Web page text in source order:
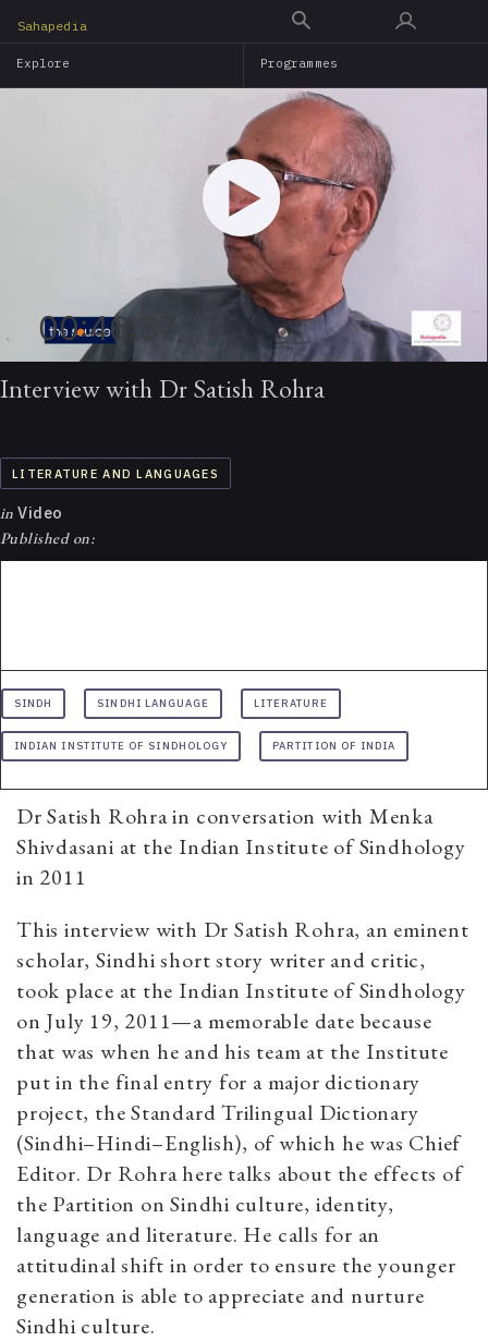
main
content
Sahapedia
Explore Programmes
00:46:37
Interview with Dr Satish Rohra
LITERATURE AND LANGUAGES
in Video
Published on:
SINDH SINDHI LANGUAGE LITERATURE
INDIAN INSTITUTE OF SINDHOLOGY PARTITION OF INDIA
Dr Satish Rohra in conversation with Menka
Shivdasani at the Indian Institute of Sindhology
in 2011
This interview with Dr Satish Rohra, an eminent
scholar, Sindhi short story writer and critic,
took place at the Indian Institute of Sindhology
on July 19, 2011—a memorable date because
that was when he and his team at the Institute
put in the final entry for a major dictionary
project, the Standard Trilingual Dictionary
(Sindhi–Hindi–English), of which he was Chief
Editor. Dr Rohra here talks about the effects of
the Partition on Sindhi culture, identity,
language and literature. He calls for an
attitudinal shift in order to ensure the younger
generation is able to appreciate and nurture
Sindhi culture.